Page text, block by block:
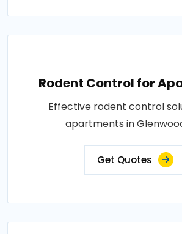
Rodent Control for
Effective rodent control
apartments in
Get Quotes